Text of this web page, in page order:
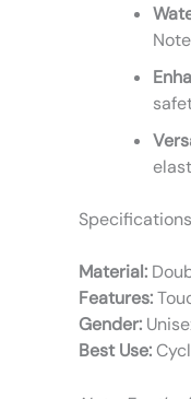
Material:
Features:
Gender:
Best Use: